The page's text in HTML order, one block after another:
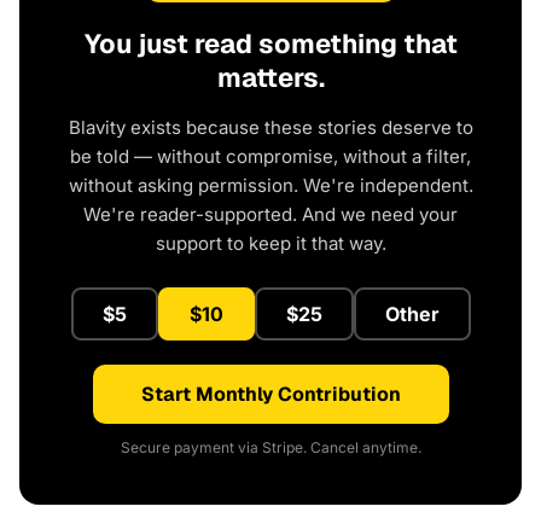
You just read something that
matters.
Blavity exists because these stories deserve to
be told — without compromise, without a filter,
without asking permission. We're independent.
We're reader-supported. And we need your
support to keep it that way.
$5 $10 $25 Other
Start Monthly Contribution
Secure payment via Stripe. Cancel anytime.